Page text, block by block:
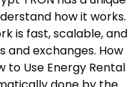
how it works.
is fast, scalable, and
exchanges. How
to Use Energy Rental